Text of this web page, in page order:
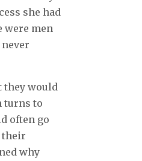
she had
were men
they would
turns to
often go
their
why